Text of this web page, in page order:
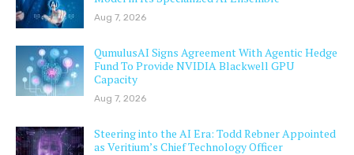
Aug 7, 2026
QumulusAI Signs Agreement With Agentic Hedge
Fund To Provide NVIDIA Blackwell GPU
Capacity
Aug 7, 2026
Steering into the AI Era: Todd Rebner Appointed
as Veritium’s Chief Technology Officer